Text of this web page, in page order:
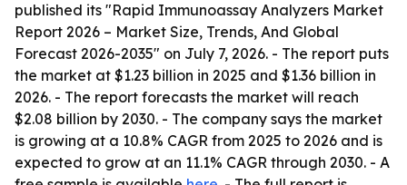
published its "Rapid Immunoassay Analyzers Market
Report 2026 – Market Size, Trends, And Global
Forecast 2026-2035" on July 7, 2026. - The report puts
the market at $1.23 billion in 2025 and $1.36 billion in
2026. - The report forecasts the market will reach
$2.08 billion by 2030. - The company says the market
is growing at a 10.8% CAGR from 2025 to 2026 and is
expected to grow at an 11.1% CAGR through 2030. - A